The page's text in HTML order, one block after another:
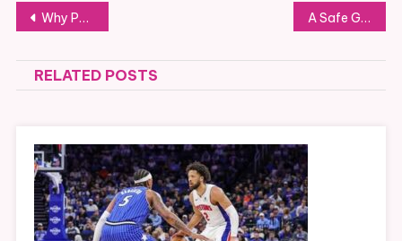
Post
navigation
Why People Search NFL Streams, UFC Streams, Crackstream, Crackstreams NFL, and Crackstreams UFC Today A Safe Guide to Purchasing Levitra 60mg Farmacia Online
RELATED POSTS